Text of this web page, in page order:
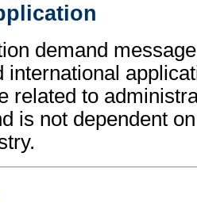
demand
international
related to
is not dependent